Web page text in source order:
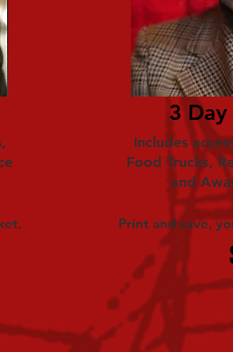
3 Day
Includes
Food Trucks,
and
Print and save,